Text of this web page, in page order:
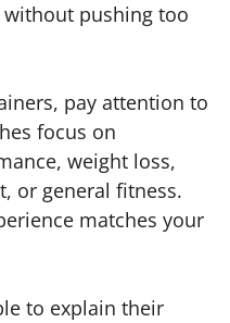
pushing too
pay attention to
focus on
weight loss,
or general fitness.
matches your
to explain their